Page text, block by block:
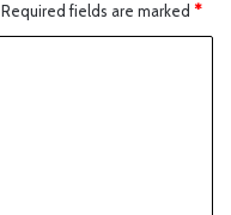
Required fields are marked *